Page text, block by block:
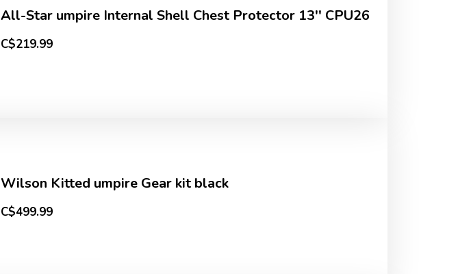
All-Star umpire Internal Shell Chest Protector 13'' CPU26
C$219.99
Wilson Kitted umpire Gear kit black
C$499.99